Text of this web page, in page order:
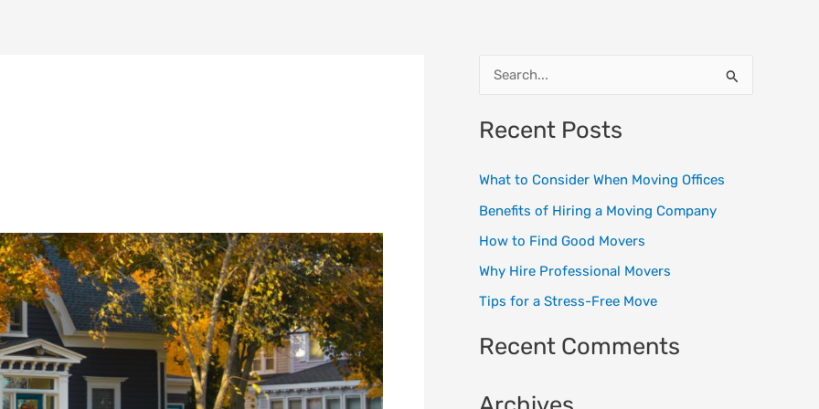
a
c
h
f
o
r
Recent Posts
What to Consider When Moving Offices
Benefits of Hiring a Moving Company
How to Find Good Movers
Why Hire Professional Movers
Tips for a Stress-Free Move
Recent Comments